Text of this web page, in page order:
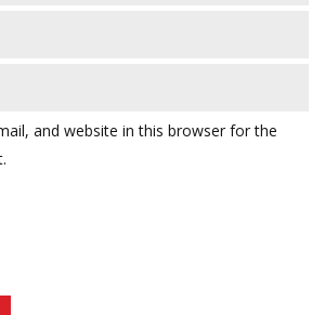
and website in this browser for the